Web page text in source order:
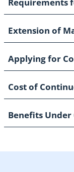
Requirements
Extension of
Applying for
Cost of
Benefits